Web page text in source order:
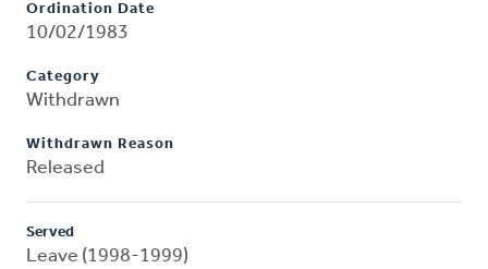
Ordination Date
10/02/1983
Category
Withdrawn
Withdrawn Reason
Released
Served
Leave (1998-1999)